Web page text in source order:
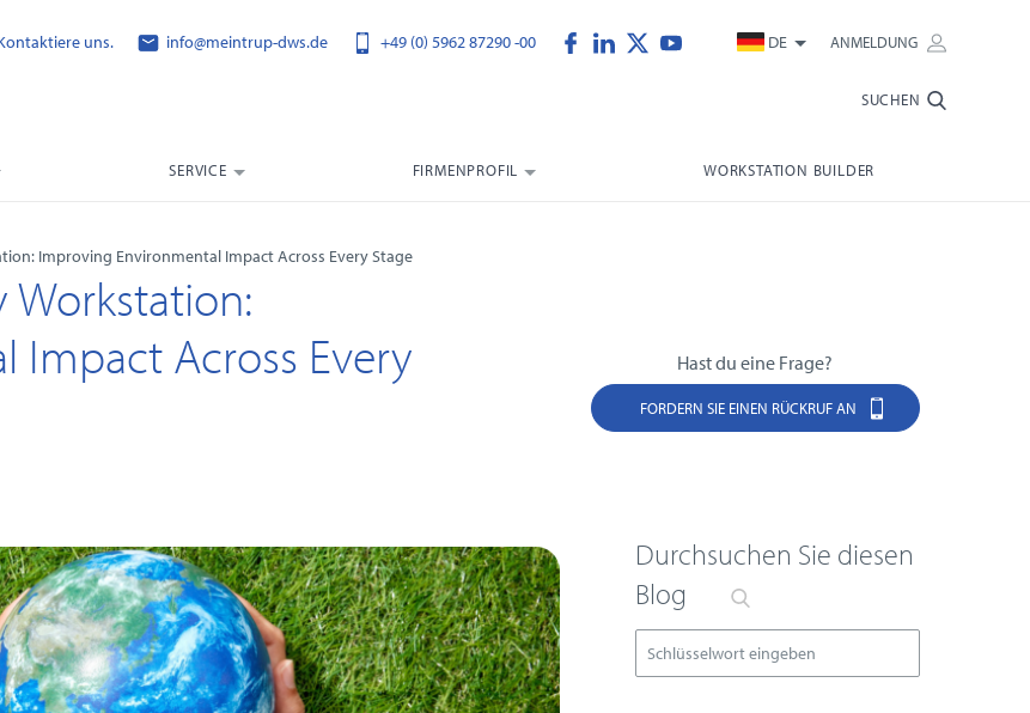
uns. info@meintrup-dws.de +49 (0) 5962 87290 -00 DE ANMELDUNG
SUCHEN
SERVICE FIRMENPROFIL WORKSTATION BUILDER
Improving Environmental Impact Across Every Stage
Workstation:
Across Every
Hast du eine Frage?
FORDERN SIE EINEN RÜCKRUF AN
Durchsuchen Sie diesen
Blog